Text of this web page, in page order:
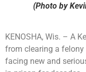
(Photo by
KENOSHA, Wis. – A
from clearing a
facing new and